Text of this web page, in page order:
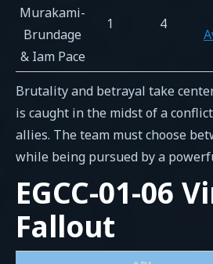
Murakami-
Brundage
& Iam Pace
1 4
Brutality and betrayal take
is caught in the midst of a
allies. The team must choose
while being pursued by a
EGCC-01-06
Fallout